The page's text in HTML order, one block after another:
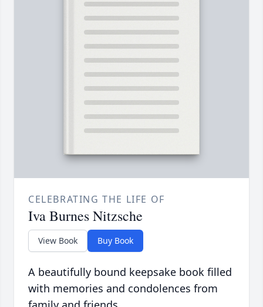
CELEBRATING THE LIFE OF
Iva Burnes Nitzsche
View Book Buy Book
A beautifully bound keepsake book filled
with memories and condolences from